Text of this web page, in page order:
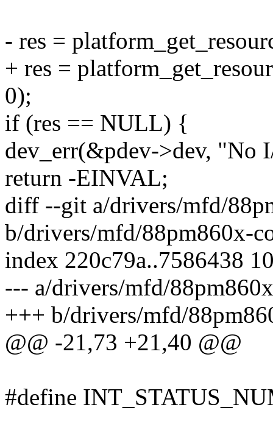
- res =
+ res =
0);
if (res == NULL) {
dev_err(&pdev->dev, "No
return -EINVAL;
diff --git a/drivers/mfd/
b/drivers/mfd/88pm860x-
index 220c79a..7586438
--- a/drivers/mfd/
+++ b/drivers/mfd/
@@ -21,73 +21,40 @@
#define